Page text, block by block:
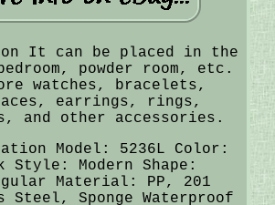
It can be placed in the
powder room, etc.
watches, bracelets,
earrings, rings,
and other accessories.
Model: 5236L Color:
Style: Modern Shape:
Material: PP, 201
Steel, Sponge Waterproof